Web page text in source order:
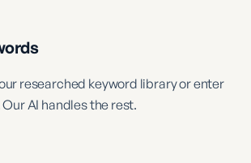
researched keyword library or enter
AI handles the rest.